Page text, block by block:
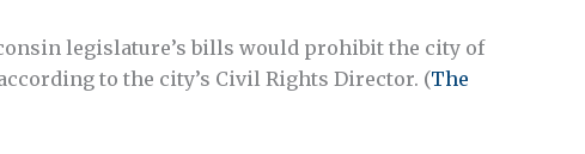
legislature’s bills would prohibit the city of
to the city’s Civil Rights Director. (The